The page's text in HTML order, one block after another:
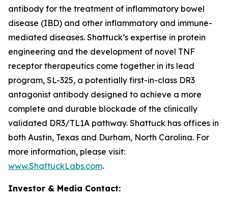
antibody for the treatment of inflammatory bowel
disease (IBD) and other inflammatory and immune-
mediated diseases. Shattuck’s expertise in protein
engineering and the development of novel TNF
receptor therapeutics come together in its lead
program, SL-325, a potentially first-in-class DR3
antagonist antibody designed to achieve a more
complete and durable blockade of the clinically
validated DR3/TL1A pathway. Shattuck has offices in
both Austin, Texas and Durham, North Carolina. For
more information, please visit:
www.ShattuckLabs.com.
Investor & Media Contact: